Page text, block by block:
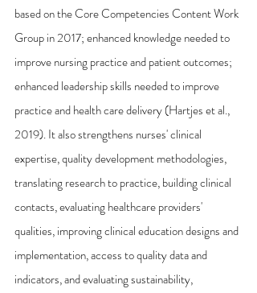
based on the Core Competencies Content Work
Group in 2017; enhanced knowledge needed to
improve nursing practice and patient outcomes;
enhanced leadership skills needed to improve
practice and health care delivery (Hartjes et al.,
2019). It also strengthens nurses' clinical
expertise, quality development methodologies,
translating research to practice, building clinical
contacts, evaluating healthcare providers'
qualities, improving clinical education designs and
implementation, access to quality data and
indicators, and evaluating sustainability,